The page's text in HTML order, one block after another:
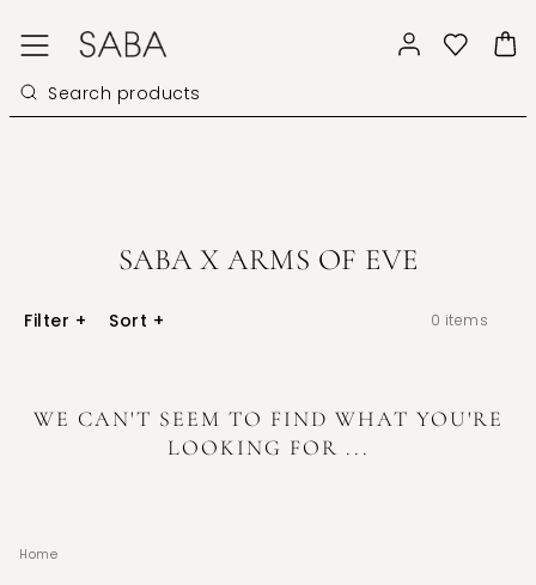
SABA X ARMS OF EVE
Filter + Sort + 0 items
WE CAN'T SEEM TO FIND WHAT YOU'RE
LOOKING FOR ...
Home